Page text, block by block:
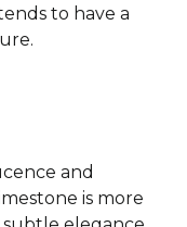
to have a
and
is more